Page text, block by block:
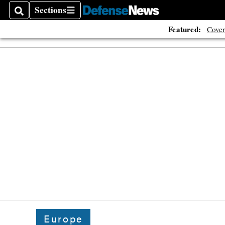
SearchSections
Sections
Featured:
Europe